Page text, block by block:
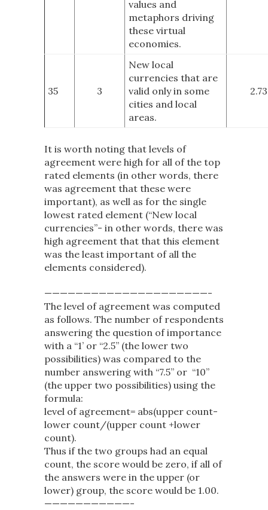
values and
metaphors driving
these virtual
economies.
35 3
New local
currencies that are
valid only in some
cities and local
areas.
2.73
It is worth noting that levels of
agreement were high for all of the top
rated elements (in other words, there
was agreement that these were
important), as well as for the single
lowest rated element (“New local
currencies”- in other words, there was
high agreement that that this element
was the least important of all the
elements considered).
—————————————————————-
The level of agreement was computed
as follows. The number of respondents
answering the question of importance
with a “1’ or “2.5” (the lower two
possibilities) was compared to the
number answering with “7.5” or “10”
(the upper two possibilities) using the
formula:
level of agreement= abs(upper count-
lower count/(upper count +lower
count).
Thus if the two groups had an equal
count, the score would be zero, if all of
the answers were in the upper (or
lower) group, the score would be 1.00.
———————————-